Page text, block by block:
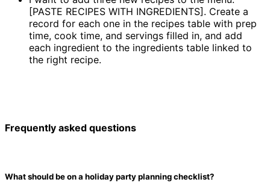
[PASTE RECIPES WITH INGREDIENTS]. Create a
record for each one in the recipes table with prep
time, cook time, and servings filled in, and add
each ingredient to the ingredients table linked to
the right recipe.
Frequently asked questions
What should be on a holiday party planning checklist?